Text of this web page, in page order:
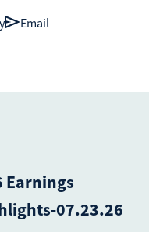
Email
Earnings
07.23.26